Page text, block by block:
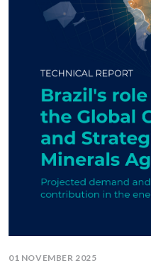
01 NOVEMBER 2025